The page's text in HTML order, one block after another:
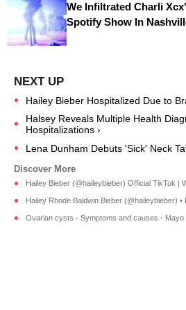
We Infiltrated Charli
Spotify Show In
Hailey Bieber Hospitalized Due to
Halsey Reveals Multiple Health
Hospitalizations ›
Lena Dunham Debuts 'Sick' Neck
Hailey Bieber (@haileybieber) Official TikTok |
Hailey Rhode Baldwin Bieber (@haileybieber) •
Ovarian cysts - Symptoms and causes - Mayo